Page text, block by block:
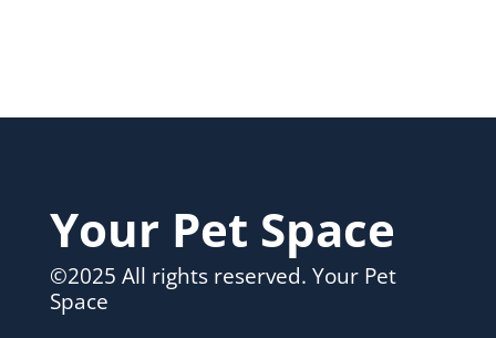
Your Pet Space
©2025 All rights reserved. Your Pet
Space